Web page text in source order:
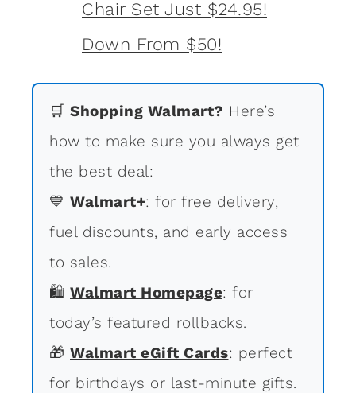
🛒 Shopping Walmart? Here’s
how to make sure you always get
the best deal:
💙 Walmart+: for free delivery,
fuel discounts, and early access
to sales.
🛍 Walmart Homepage: for
today’s featured rollbacks.
🎁 Walmart eGift Cards: perfect
for birthdays or last-minute gifts.